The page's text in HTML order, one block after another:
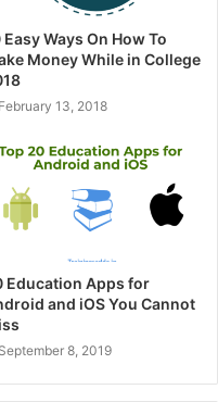
Easy Ways On How To
Money While in College
February 13, 2018
Education Apps for
and iOS You Cannot
September 8, 2019